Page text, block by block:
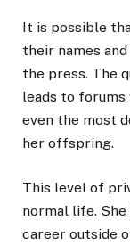
It is possible
their names
the press. The
leads to forums
even the most
her offspring.
This level of
normal life.
career outside